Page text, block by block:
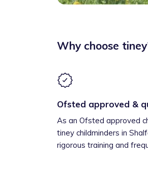
Why choose
Ofsted approved &
As an Ofsted approved
tiney childminders in
rigorous training and